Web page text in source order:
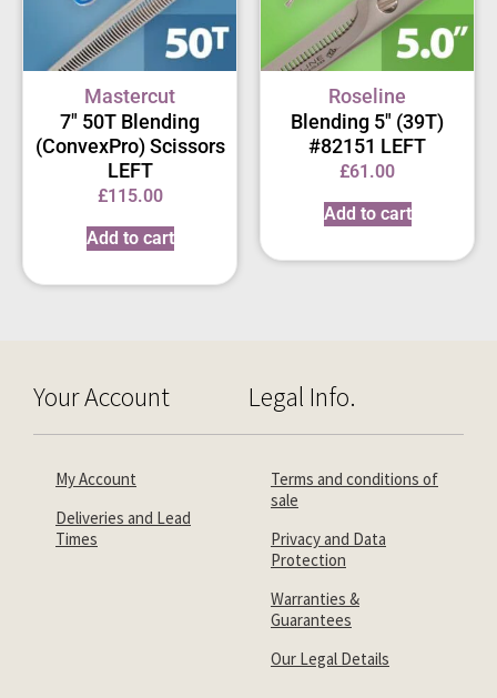
Mastercut
7″ 50T Blending
(ConvexPro) Scissors
LEFT
£115.00
Add to cart
Roseline
Blending 5″ (39T)
#82151 LEFT
£61.00
Add to cart
Your Account
My Account
Deliveries and Lead
Times
Legal Info.
Terms and conditions of
sale
Privacy and Data
Protection
Warranties &
Guarantees
Our Legal Details